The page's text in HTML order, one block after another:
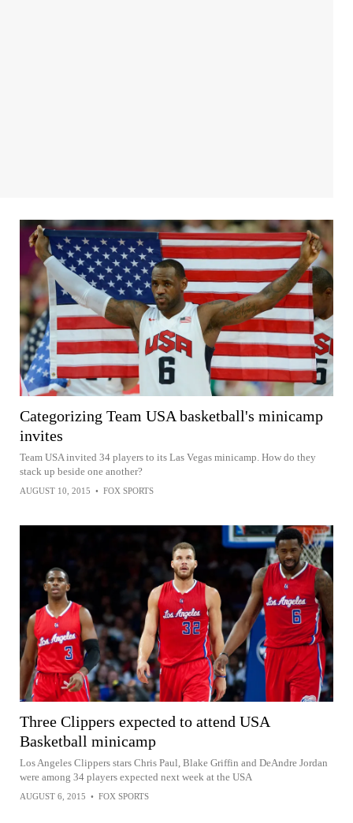
Categorizing Team USA basketball's minicamp
invites
Team USA invited 34 players to its Las Vegas minicamp. How do they
stack up beside one another?
AUGUST 10, 2015 • FOX SPORTS
Three Clippers expected to attend USA
Basketball minicamp
Los Angeles Clippers stars Chris Paul, Blake Griffin and DeAndre Jordan
were among 34 players expected next week at the USA
AUGUST 6, 2015 • FOX SPORTS